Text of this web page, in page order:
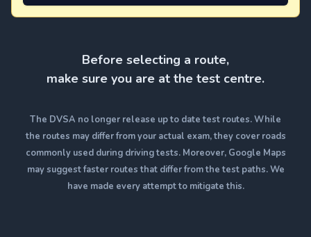
Before selecting a route,
make sure you are at the test centre.
The DVSA no longer release up to date test routes. While
the routes may differ from your actual exam, they cover roads
commonly used during driving tests. Moreover, Google Maps
may suggest faster routes that differ from the test paths. We
have made every attempt to mitigate this.